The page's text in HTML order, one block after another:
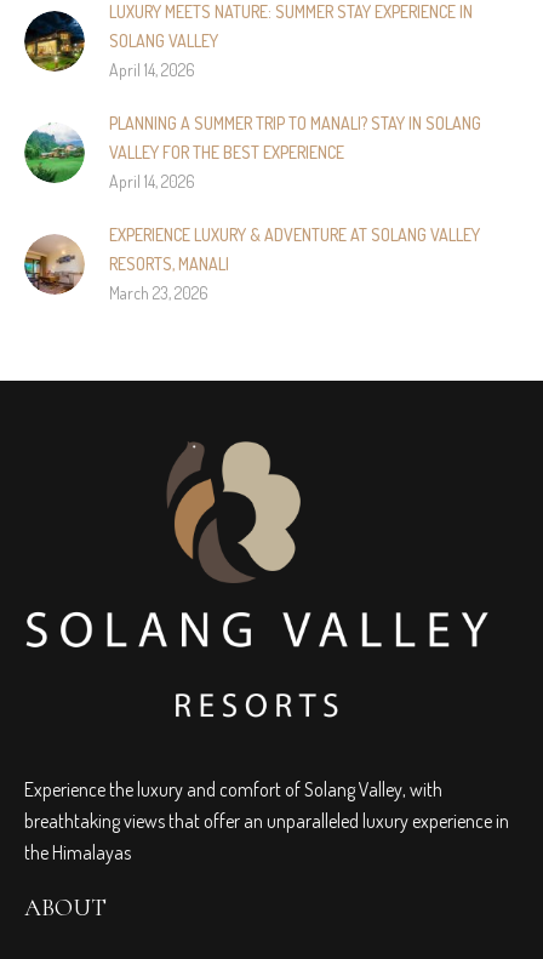
LUXURY MEETS NATURE: SUMMER STAY EXPERIENCE IN
SOLANG VALLEY
April 14, 2026
PLANNING A SUMMER TRIP TO MANALI? STAY IN SOLANG
VALLEY FOR THE BEST EXPERIENCE
April 14, 2026
EXPERIENCE LUXURY & ADVENTURE AT SOLANG VALLEY
RESORTS, MANALI
March 23, 2026
Experience the luxury and comfort of Solang Valley, with
breathtaking views that offer an unparalleled luxury experience in
the Himalayas
ABOUT